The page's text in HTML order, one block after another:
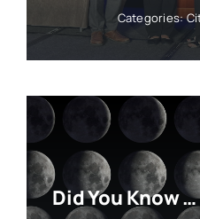
Categories:
Did You Know